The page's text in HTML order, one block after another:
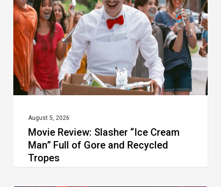
“Ice
Cream
Man”
Full
of
Gore
Recycled
Tropes
August 5, 2026
Movie Review: Slasher “Ice Cream
Man” Full of Gore and Recycled
Tropes